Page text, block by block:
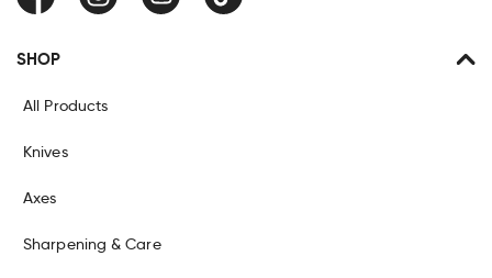
FacebookInstagramYouTube TikTok
SHOP
All Products
Knives
Axes
Sharpening & Care